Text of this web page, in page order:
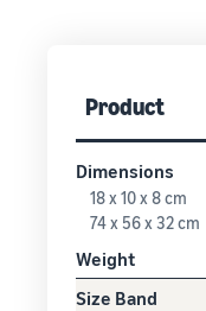
Product
Dimensions
18 x 10 x 8 cm
74 x 56 x 32 cm
Weight
Size Band